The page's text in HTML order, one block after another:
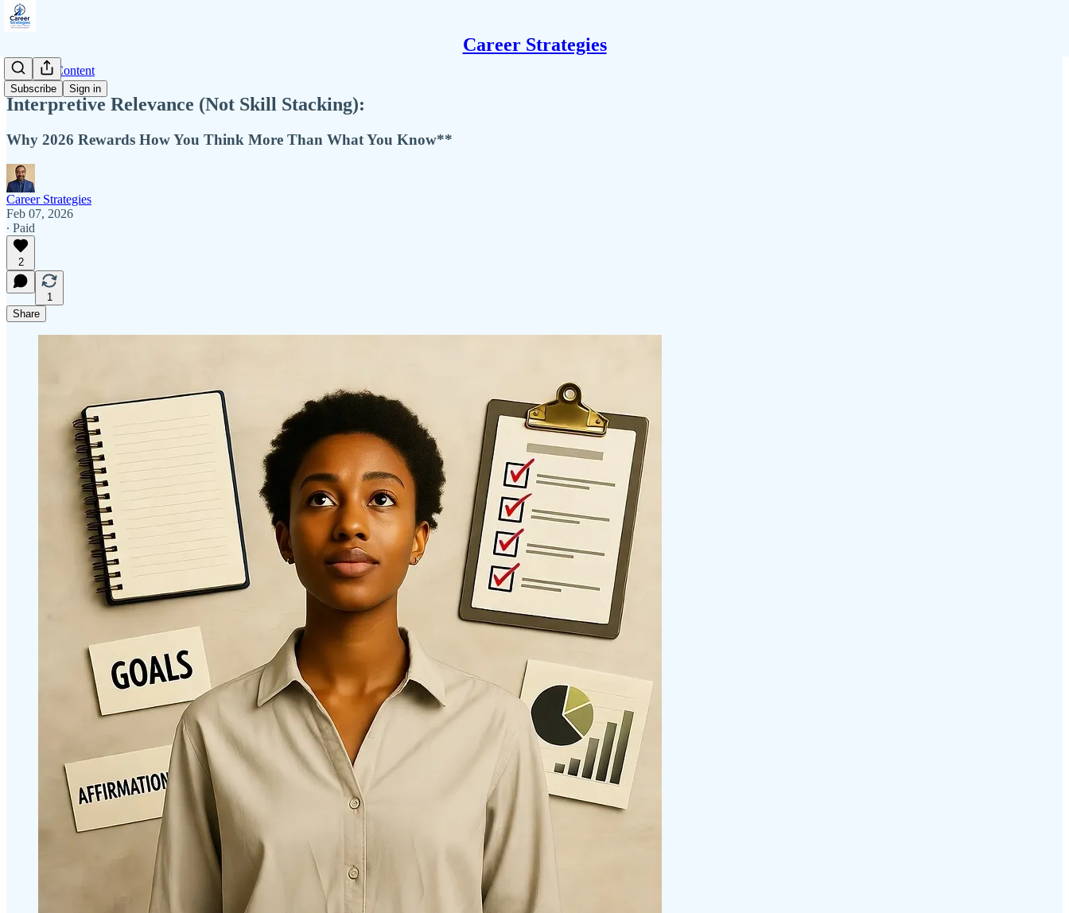
Career Strategies
Subscribe Sign in
Premium Content
Interpretive Relevance (Not Skill Stacking):
Why 2026 Rewards How You Think More Than What You Know**
Career Strategies
Feb 07, 2026
∙ Paid
2
1
Share